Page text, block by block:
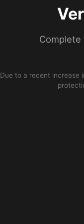
Due to a recent increase